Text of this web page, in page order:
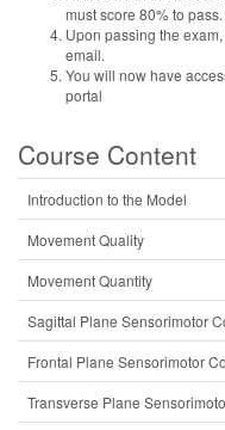
must score 80% to
Upon passing the
email.
You will now have
portal
Course Content
Introduction to the Model
Movement Quality
Movement Quantity
Sagittal Plane Sensorimotor
Frontal Plane Sensorimotor
Transverse Plane